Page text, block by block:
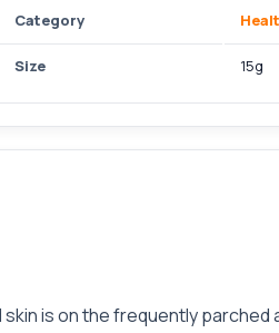
Category
Size 15g
is on the frequently